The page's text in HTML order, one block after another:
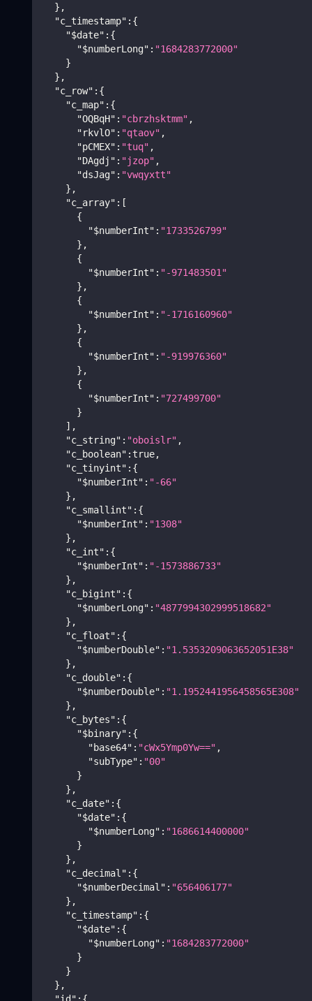
} ,
"c_timestamp" : {
"$date" : {
"$numberLong" : "1684283772000"
}
} ,
"c_row" : {
"c_map" : {
"OQBqH" : "cbrzhsktmm" ,
"rkvlO" : "qtaov" ,
"pCMEX" : "tuq" ,
"DAgdj" : "jzop" ,
"dsJag" : "vwqyxtt"
} ,
"c_array" : [
{
"$numberInt" : "1733526799"
} ,
{
"$numberInt" : "-971483501"
} ,
{
"$numberInt" : "-1716160960"
} ,
{
"$numberInt" : "-919976360"
} ,
{
"$numberInt" : "727499700"
}
] ,
"c_string" : "oboislr" ,
"c_boolean" : true,
"c_tinyint" : {
"$numberInt" : "-66"
} ,
"c_smallint" : {
"$numberInt" : "1308"
} ,
"c_int" : {
"$numberInt" : "-1573886733"
} ,
"c_bigint" : {
"$numberLong" : "4877994302999518682"
} ,
"c_float" : {
"$numberDouble" : "1.5353209063652051E38"
} ,
"c_double" : {
"$numberDouble" : "1.1952441956458565E308"
} ,
"c_bytes" : {
"$binary" : {
"base64" : "cWx5Ymp0Yw==" ,
"subType" : "00"
}
} ,
"c_date" : {
"$date" : {
"$numberLong" : "1686614400000"
}
} ,
"c_decimal" : {
"$numberDecimal" : "656406177"
} ,
"c_timestamp" : {
"$date" : {
"$numberLong" : "1684283772000"
}
}
} ,
"id" : {